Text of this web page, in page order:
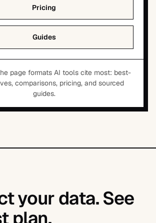
Pricing
Guides
page formats AI tools cite most: best-
comparisons, pricing, and sourced
guides.
your data. See
plan.